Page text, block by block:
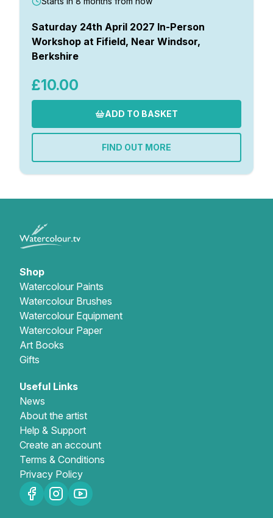
Saturday 24th April 2027 In-Person
Workshop at Fifield, Near Windsor,
Berkshire
£10.00
ADD TO BASKET
FIND OUT MORE
Shop
Watercolour Paints
Watercolour Brushes
Watercolour Equipment
Watercolour Paper
Art Books
Gifts
Useful Links
News
About the artist
Help & Support
Create an account
Terms & Conditions
Privacy Policy